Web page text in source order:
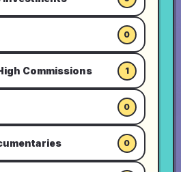
0
Commissions 1
0
0